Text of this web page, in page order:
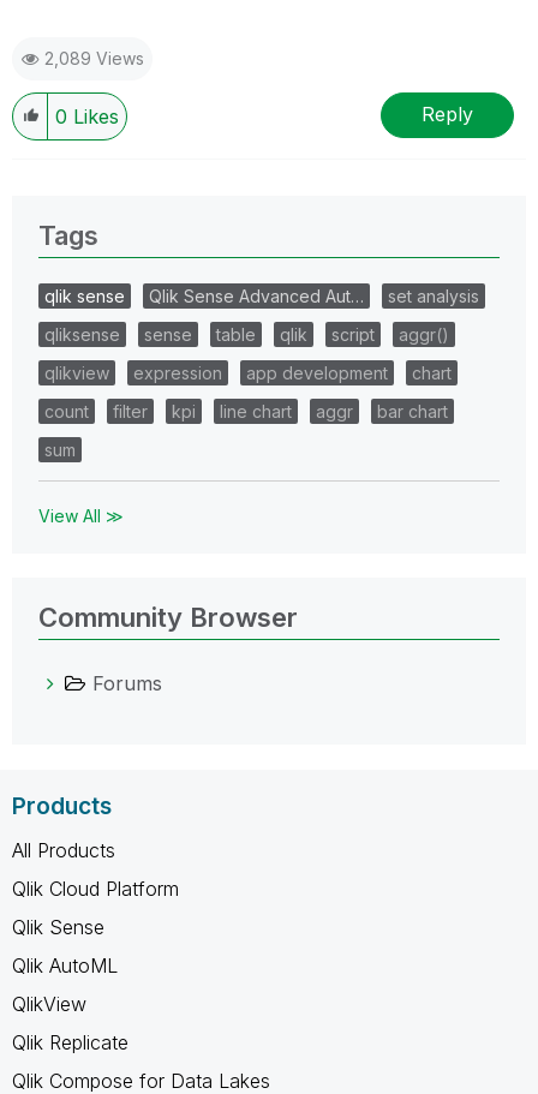
2,089 Views
0 Likes Reply
Tags
qlik sense Qlik Sense Advanced Aut…
set analysis
qliksense
sense table qlik script
aggr()
qlikview
expression app development
chart
count
filter kpi line chart aggr
bar chart
sum
View All ≫
Community Browser
Forums
Products
All Products
Qlik Cloud Platform
Qlik Sense
Qlik AutoML
QlikView
Qlik Replicate
Qlik Compose for Data Lakes